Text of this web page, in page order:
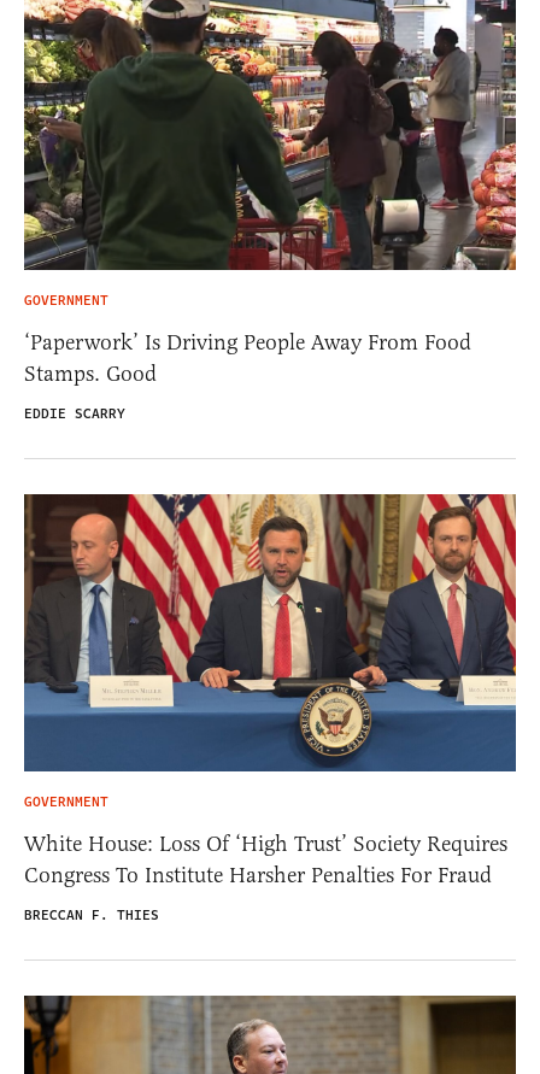
GOVERNMENT
‘Paperwork’ Is Driving People Away From Food
Stamps. Good
EDDIE SCARRY
GOVERNMENT
White House: Loss Of ‘High Trust’ Society Requires
Congress To Institute Harsher Penalties For Fraud
BRECCAN F. THIES